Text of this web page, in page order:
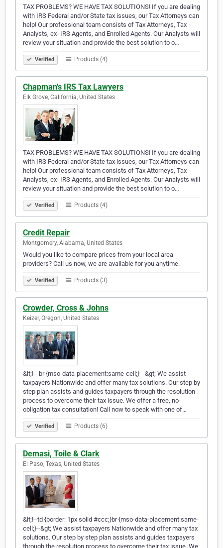
TAX PROBLEMS? WE HAVE TAX SOLUTIONS! If you are dealing
with IRS Federal and/or State tax issues, our Tax Attorneys can
help! Our professional team consists of Tax Attorneys, Tax
Analysts, ex- IRS Agents, and Enrolled Agents. Our Analysts will
review your situation and provide the best solution to o…
Verified Products (4)
Chapman's IRS Tax Lawyers
Elk Grove, California, United States
TAX PROBLEMS? WE HAVE TAX SOLUTIONS! If you are dealing
with IRS Federal and/or State tax issues, our Tax Attorneys can
help! Our professional team consists of Tax Attorneys, Tax
Analysts, ex- IRS Agents, and Enrolled Agents. Our Analysts will
review your situation and provide the best solution to o…
Verified Products (4)
Credit Repair
Montgomery, Alabama, United States
Would you like to compare prices from your local area
providers? Call us now, we are available for you anytime.
Verified Products (3)
Crowder, Cross & Johns
Keizer, Oregon, United States
&lt;!-- br {mso-data-placement:same-cell;} --&gt; We assist
taxpayers Nationwide and offer many tax solutions. Our step by
step plan assists and guides taxpayers through the resolution
process to overcome their tax issue. We offer a free, no-
obligation tax consultation! Call now to speak with one of…
Verified Products (6)
Demasi, Toile & Clark
El Paso, Texas, United States
&lt;!--td {border: 1px solid #ccc;}br {mso-data-placement:same-
cell;}--&gt; We assist taxpayers Nationwide and offer many tax
solutions. Our step by step plan assists and guides taxpayers
through the resolution process to overcome their tax issue. We